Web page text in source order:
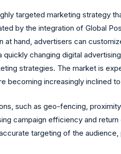
targeted marketing strategy
by the integration of Global
at hand, advertisers can
changing digital
strategies. The market is
becoming increasingly inclined
such as geo-fencing,
campaign efficiency and
targeting of the